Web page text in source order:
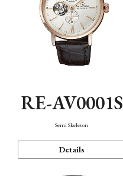
RE-AV0001S
Semi Skeleton
Details